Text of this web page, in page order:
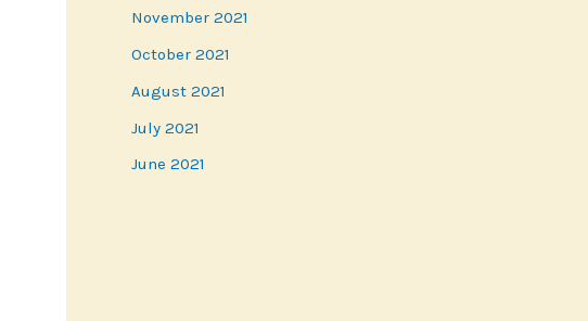
November 2021
October 2021
August 2021
July 2021
June 2021